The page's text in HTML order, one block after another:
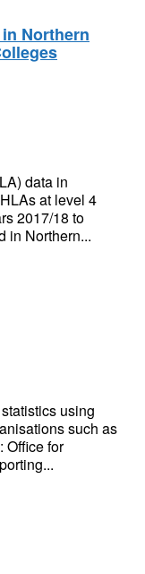
Northern
data in
at level 4
2017/18 to
in Northern...
using
such as
Office for